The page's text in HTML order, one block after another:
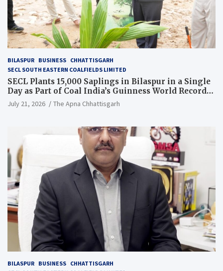
BILASPUR BUSINESS CHHATTISGARH
SECL SOUTH EASTERN COALFIELDS LIMITED
SECL Plants 15,000 Saplings in Bilaspur in a Single
Day as Part of Coal India’s Guinness World Records
Campaign
July 21, 2026 The Apna Chhattisgarh
BILASPUR BUSINESS CHHATTISGARH